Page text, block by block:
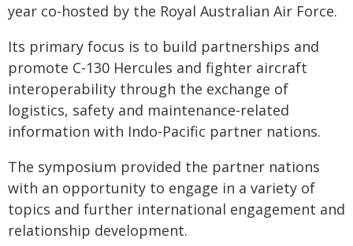
year co-hosted by the Royal Australian Air Force.
Its primary focus is to build partnerships and
promote C-130 Hercules and fighter aircraft
interoperability through the exchange of
logistics, safety and maintenance-related
information with Indo-Pacific partner nations.
The symposium provided the partner nations
with an opportunity to engage in a variety of
topics and further international engagement and
relationship development.